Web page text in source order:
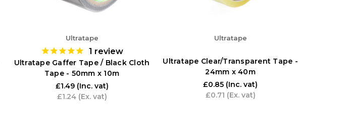
Ultratape
1 review
Ultratape Gaffer Tape / Black Cloth
Tape - 50mm x 10m
£1.49 (Inc. vat)
£1.24 (Ex. vat)
Ultratape
Ultratape Clear/Transparent Tape -
24mm x 40m
£0.85 (Inc. vat)
£0.71 (Ex. vat)